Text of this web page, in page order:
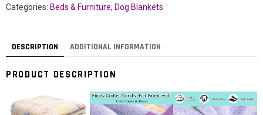
Categories: Beds & Furniture, Dog Blankets
DESCRIPTION ADDITIONAL INFORMATION
PRODUCT DESCRIPTION